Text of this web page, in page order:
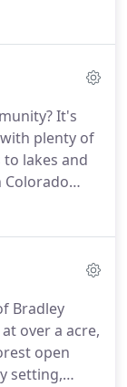
a
making us
It's
plenty of
lakes and
Colorado
top
Bradley
over a acre,
open
setting,